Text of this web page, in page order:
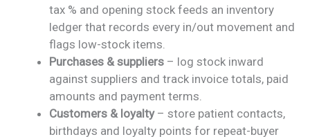
tax % and opening stock feeds an inventory
ledger that records every in/out movement and
flags low-stock items.
Purchases & suppliers – log stock inward
against suppliers and track invoice totals, paid
amounts and payment terms.
Customers & loyalty– store patient contacts,
birthdays and loyalty points for repeat-buyer